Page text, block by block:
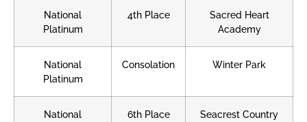
National
Platinum
4th Place
Sacred Heart
Academy
National
Platinum
Consolation Winter Park
National
6th Place
Seacrest Country